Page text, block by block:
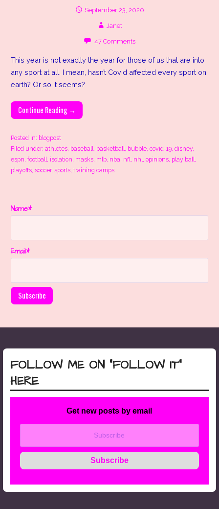
September 23, 2020
Janet
47 Comments
This year is not exactly the year for those of us that are into
any sport at all. I mean, hasn’t Covid affected every sport on
earth? Or so it seems?
Continue Reading →
Posted in: blogpost
Filed under:athletes, baseball, basketball, bubble,covid-19,disney,
espn,football, isolation, masks, mlb, nba, nfl, nhl,opinions, play ball,
playoffs,soccer,sports,training camps
Name*
Email*
FOLLOW ME ON “FOLLOW IT”
HERE
Get new posts by email